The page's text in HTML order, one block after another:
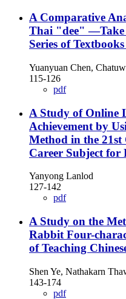
A Comparative
Thai "dee" —Take
Series of
Yuanyuan Chen,
115-126
pdf
A Study of Online
Achievement by
Method in the
Career Subject for
Yanyong Lanlod
127-142
pdf
A Study on the
Rabbit Four-
of Teaching
Shen Ye, Nathakarn
143-174
pdf